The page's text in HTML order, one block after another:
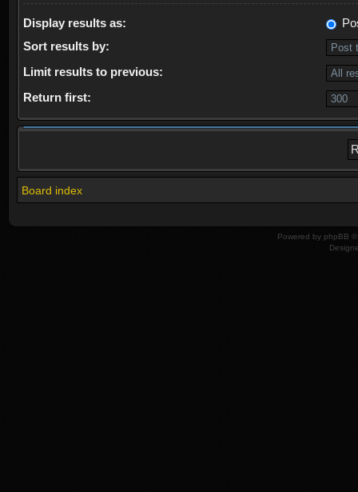
Display results as:
Sort results by:
Limit results to previous:
Return first:
Board index
Powered by phpBB ©